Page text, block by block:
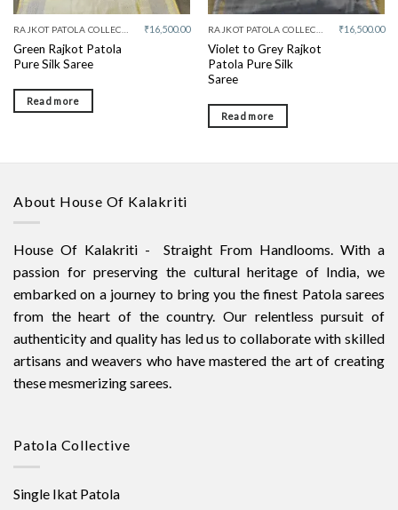
Green Rajkot Patola
Pure Silk Saree
₹16,500.00
Read more
Violet to Grey Rajkot
Patola Pure Silk
Saree
₹16,500.00
Read more
About House Of Kalakriti
House Of Kalakriti - Straight From Handlooms. With a
passion for preserving the cultural heritage of India, we
embarked on a journey to bring you the finest Patola sarees
from the heart of the country. Our relentless pursuit of
authenticity and quality has led us to collaborate with skilled
artisans and weavers who have mastered the art of creating
these mesmerizing sarees.
Patola Collective
Single Ikat Patola